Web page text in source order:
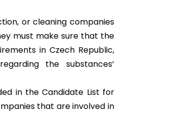
or cleaning companies
must make sure that the
in Czech Republic,
the substances’
in the Candidate List for
that are involved in